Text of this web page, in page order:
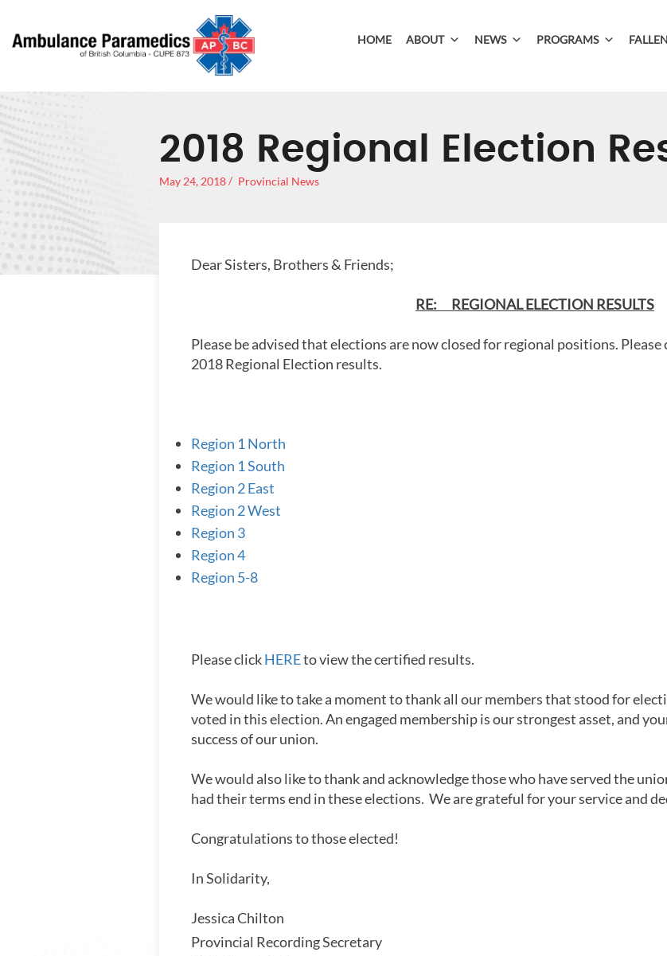
HOME ABOUT NEWS PROGRAMS
2018 Regional Election
May 24, 2018 Provincial News
Dear Sisters, Brothers & Friends;
RE: REGIONAL ELECTION RESULTS
Please be advised that elections are now closed for regional positions.
2018 Regional Election results.
Region 1 North
Region 1 South
Region 2 East
Region 2 West
Region 3
Region 4
Region 5-8
Please clickHEREto view the certified results.
We would like to take a moment to thank all our members that stood for
voted in this election. An engaged membership is our strongest asset, and
success of our union.
We would also like to thank and acknowledge those who have served the
had their terms end in these elections. We are grateful for your service and
Congratulations to those elected!
In Solidarity,
Jessica Chilton
Provincial Recording Secretary